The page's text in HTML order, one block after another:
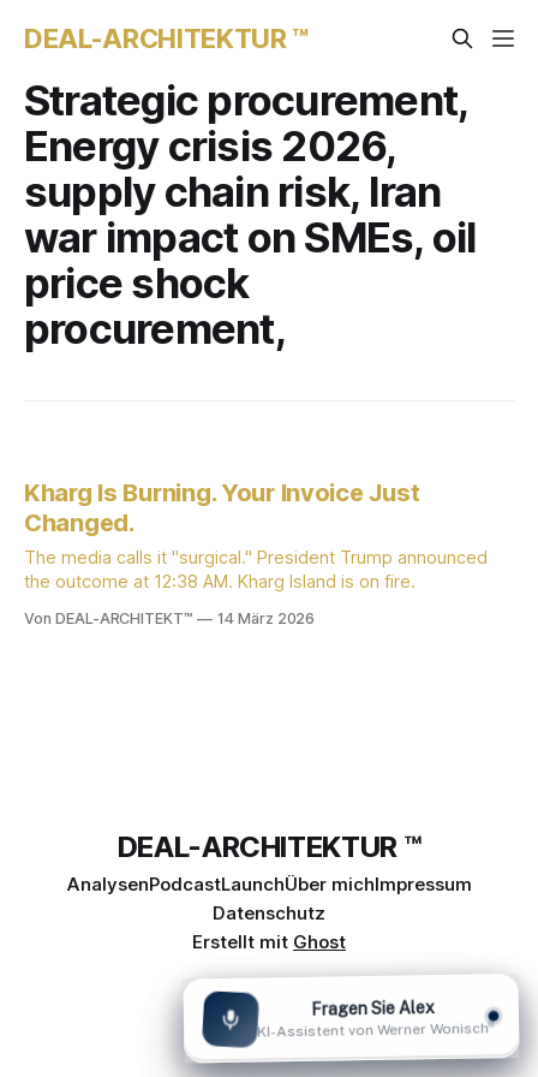
DEAL-ARCHITEKTUR ™
Strategic procurement,
Energy crisis 2026,
supply chain risk, Iran
war impact on SMEs, oil
price shock
procurement,
Kharg Is Burning. Your Invoice Just
Changed.
The media calls it "surgical." President Trump announced
the outcome at 12:38 AM. Kharg Island is on fire.
Von DEAL-ARCHITEKT™ 14 März 2026
DEAL-ARCHITEKTUR ™
AnalysenPodcastLaunchÜber michImpressum
Datenschutz
Erstellt mit Ghost